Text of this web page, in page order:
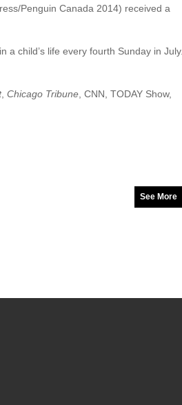
Penguin Canada 2014) received a
child’s life every fourth Sunday in July.
, Chicago Tribune , CNN, TODAY Show,
See More